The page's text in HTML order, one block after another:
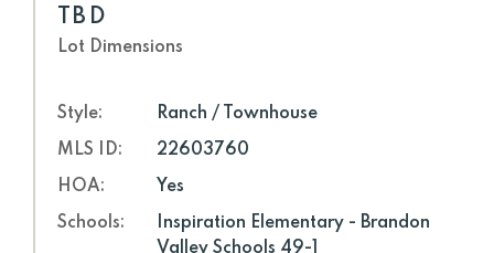
TBD
Lot Dimensions
Style: Ranch / Townhouse
MLS ID: 22603760
HOA: Yes
Schools:
Inspiration Elementary - Brandon
Valley Schools 49-1